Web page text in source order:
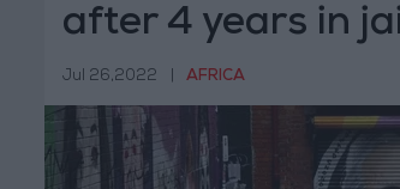
after 4 years in
Jul 26,2022 AFRICA